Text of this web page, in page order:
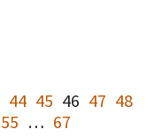
44 45 46 47 48
55 … 67